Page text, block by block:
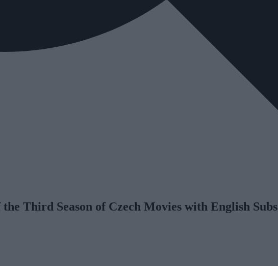
Third Season of Czech Movies with English Subs